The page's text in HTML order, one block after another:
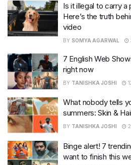
Is it illegal to carry
Here’s the truth
video
BY SOMYA AGARWAL
7 English Web
right now
BY TANISHKA JOSHI
What nobody tells
summers: Skin &
BY TANISHKA JOSHI
Binge alert! 7
want to finish this